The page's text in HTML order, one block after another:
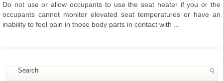
Do not use or allow occupants to use the seat heater if you or the
occupants cannot monitor elevated seat temperatures or have an
inability to feel pain in those body parts in contact with ...